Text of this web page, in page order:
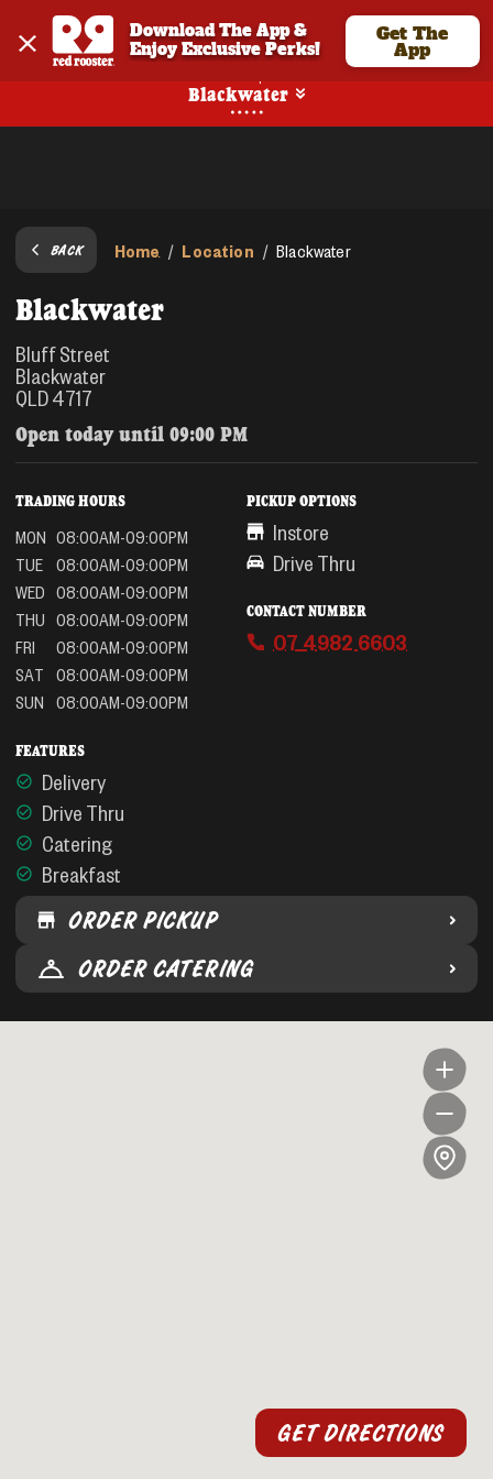
Download The App &
Enjoy Exclusive Perks!
Get The
App
Blackwater
BACK Home / Location / Blackwater
Blackwater
Bluff Street
Blackwater
QLD 4717
Open today until 09:00 PM
TRADING HOURS
MON 08:00AM-09:00PM
TUE
08:00AM-09:00PM
WED 08:00AM-09:00PM
THU 08:00AM-09:00PM
FRI
08:00AM-09:00PM
SAT
08:00AM-09:00PM
SUN
08:00AM-09:00PM
FEATURES
Delivery
Drive Thru
Catering
Breakfast
PICKUP OPTIONS
Instore
Drive Thru
CONTACT NUMBER
07 4982 6603
ORDER PICKUP
ORDER CATERING
GET DIRECTIONS